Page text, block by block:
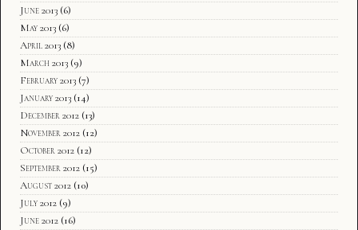
June 2013 (6)
May 2013 (6)
April 2013 (8)
March 2013 (9)
February 2013 (7)
January 2013 (14)
December 2012 (13)
November 2012 (12)
October 2012 (12)
September 2012 (15)
August 2012 (10)
July 2012 (9)
June 2012 (16)